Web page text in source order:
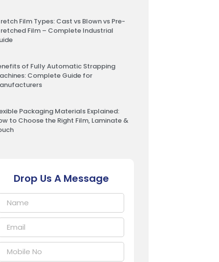
Film Types: Cast vs Blown vs Pre-
Film – Complete Industrial
of Fully Automatic Strapping
Complete Guide for
Packaging Materials Explained:
to Choose the Right Film, Laminate &
Drop Us A Message